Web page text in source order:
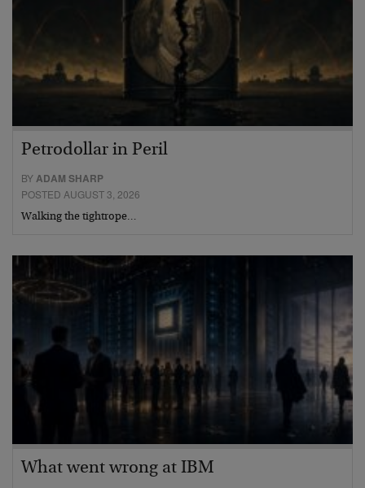
Petrodollar in Peril
BYADAM SHARP
POSTED AUGUST 3, 2026
Walking the tightrope…
What went wrong at IBM